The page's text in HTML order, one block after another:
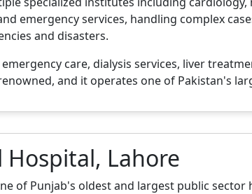
emergency services, handling complex
and disasters.
care, dialysis services, liver
and it operates one of Pakistan's
Hospital, Lahore
of Punjab's oldest and largest public